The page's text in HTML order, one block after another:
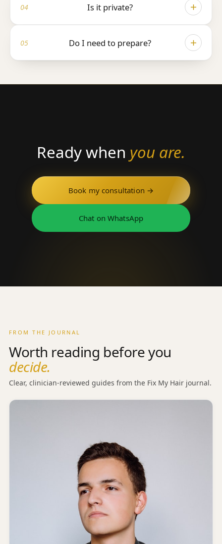
very welcome to.
Is it private?
share your information with anyone.
Do I need to prepare?
Ready when you are.
Book my consultation →
Chat on WhatsApp
FROM THE JOURNAL
Worth reading before you
decide.
Clear, clinician-reviewed guides from the Fix My Hair journal.